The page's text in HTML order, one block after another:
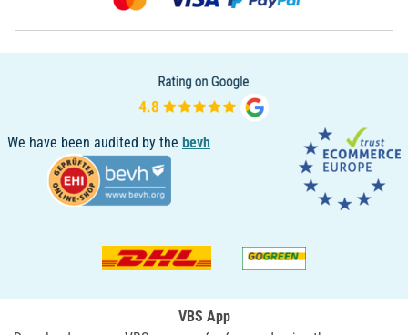
We have been audited by the bevh
VBS App